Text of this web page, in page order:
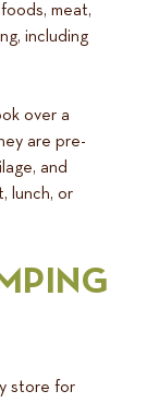
meat,
including
over a
are pre-
and
lunch, or
store for